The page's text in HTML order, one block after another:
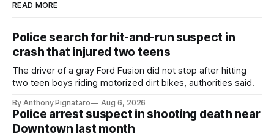
READ MORE
Police search for hit-and-run suspect in
crash that injured two teens
The driver of a gray Ford Fusion did not stop after hitting
two teen boys riding motorized dirt bikes, authorities said.
By Anthony Pignataro Aug 6, 2026
Police arrest suspect in shooting death near
Downtown last month